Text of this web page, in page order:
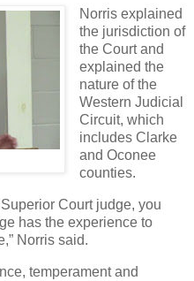
Norris explained
the jurisdiction of
the Court and
explained the
nature of the
Western Judicial
Circuit, which
includes Clarke
and Oconee
counties.
Court judge, you
has the experience to
Norris said.
temperament and